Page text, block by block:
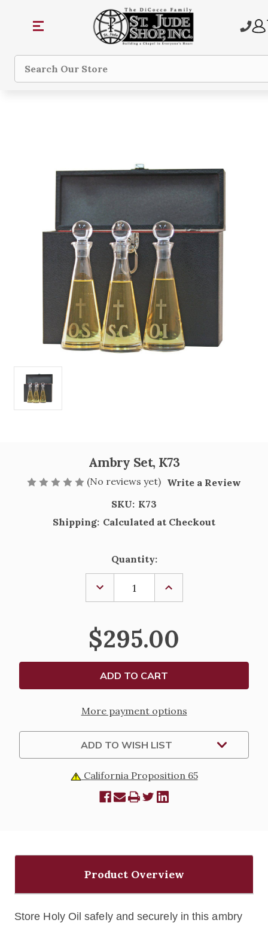
Search
Ambry Set, K73
(No reviews yet) Write a Review
SKU: K73
Shipping: Calculated at Checkout
Quantity:
DECREASE
QUANTITY
OF
SET,
K73
INCREASE
OF
K73
$295.00
More payment options
ADD TO WISH LIST
California Proposition 65
Product Overview
Store Holy Oil safely and securely in this ambry